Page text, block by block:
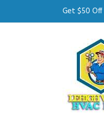
Get $50 Off